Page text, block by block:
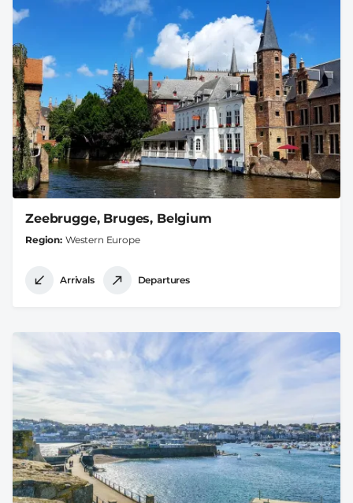
Zeebrugge, Bruges, Belgium
Region Western Europe
Arrivals Departures